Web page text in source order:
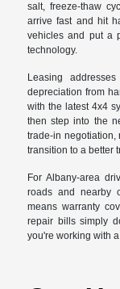
salt, freeze-thaw
arrive fast and hit
vehicles and put a
technology.
Leasing
depreciation from
with the latest 4x4
then step into the
trade-in
transition to a better
For Albany-area
roads and nearby
means warranty
repair bills simply
you're working with